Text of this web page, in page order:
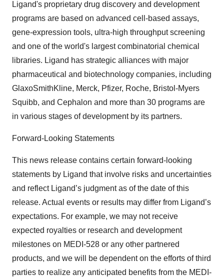
Ligand's proprietary drug discovery and development
programs are based on advanced cell-based assays,
gene-expression tools, ultra-high throughput screening
and one of the world's largest combinatorial chemical
libraries. Ligand has strategic alliances with major
pharmaceutical and biotechnology companies, including
GlaxoSmithKline, Merck, Pfizer, Roche, Bristol-Myers
Squibb, and Cephalon and more than 30 programs are
in various stages of development by its partners.
Forward-Looking Statements
This news release contains certain forward-looking
statements by Ligand that involve risks and uncertainties
and reflect Ligand’s judgment as of the date of this
release. Actual events or results may differ from Ligand’s
expectations. For example, we may not receive
expected royalties or research and development
milestones on MEDI-528 or any other partnered
products, and we will be dependent on the efforts of third
parties to realize any anticipated benefits from the MEDI-